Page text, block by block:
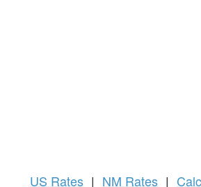
US Rates | NM Rates |